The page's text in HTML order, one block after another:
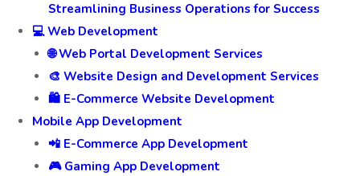
Streamlining Business Operations for Success
💻 Web Development
🌐 Web Portal Development Services
🎨 Website Design and Development Services
🛍️ E-Commerce Website Development
Mobile App Development
📲 E-Commerce App Development
🎮 Gaming App Development